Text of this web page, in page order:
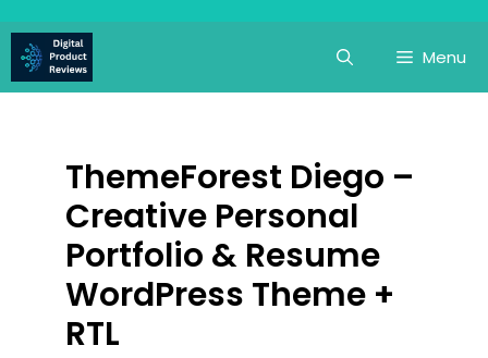
to
content
Menu
ThemeForest Diego –
Creative Personal
Portfolio & Resume
WordPress Theme +
RTL